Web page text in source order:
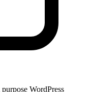
WordPress